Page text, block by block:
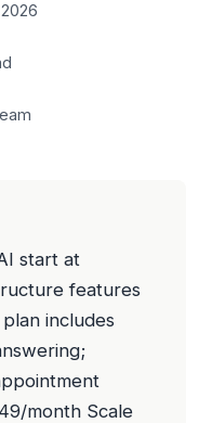
start at
features
includes
month Scale